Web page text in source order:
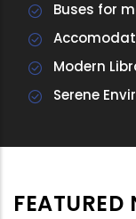
Buses for
Modern
Serene
FEATURED